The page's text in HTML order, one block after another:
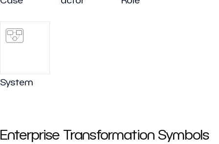
System
Enterprise Transformation Symbols